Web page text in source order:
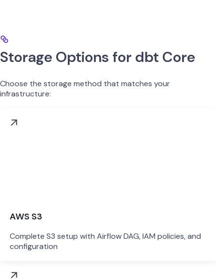
Storage Options for dbt Core
Choose the storage method that matches your
infrastructure:
AWS S3
Complete S3 setup with Airflow DAG, IAM policies, and
configuration